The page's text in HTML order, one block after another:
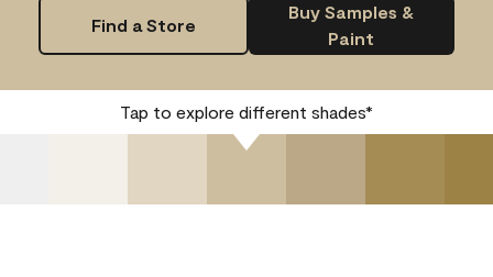
Find a Store
Buy Samples &
Paint
Tap to explore different shades*